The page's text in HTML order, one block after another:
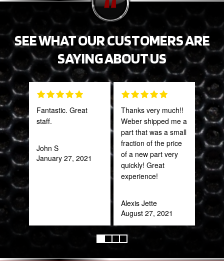
SEE WHAT OUR CUSTOMERS ARE
SAYING ABOUT US
Fantastic. Great
staff.
John S
January 27, 2021
Thanks very much!!
Weber shipped me a
part that was a small
fraction of the price
of a new part very
quickly! Great
experience!
Alexis Jette
August 27, 2021